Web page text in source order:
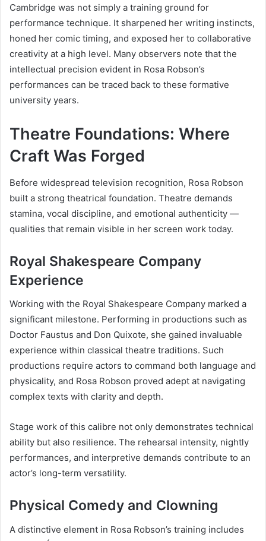
Cambridge was not simply a training ground for
performance technique. It sharpened her writing instincts,
honed her comic timing, and exposed her to collaborative
creativity at a high level. Many observers note that the
intellectual precision evident in Rosa Robson’s
performances can be traced back to these formative
university years.
Theatre Foundations: Where
Craft Was Forged
Before widespread television recognition, Rosa Robson
built a strong theatrical foundation. Theatre demands
stamina, vocal discipline, and emotional authenticity —
qualities that remain visible in her screen work today.
Royal Shakespeare Company
Experience
Working with the Royal Shakespeare Company marked a
significant milestone. Performing in productions such as
Doctor Faustus and Don Quixote, she gained invaluable
experience within classical theatre traditions. Such
productions require actors to command both language and
physicality, and Rosa Robson proved adept at navigating
complex texts with clarity and depth.
Stage work of this calibre not only demonstrates technical
ability but also resilience. The rehearsal intensity, nightly
performances, and interpretive demands contribute to an
actor’s long-term versatility.
Physical Comedy and Clowning
A distinctive element in Rosa Robson’s training includes